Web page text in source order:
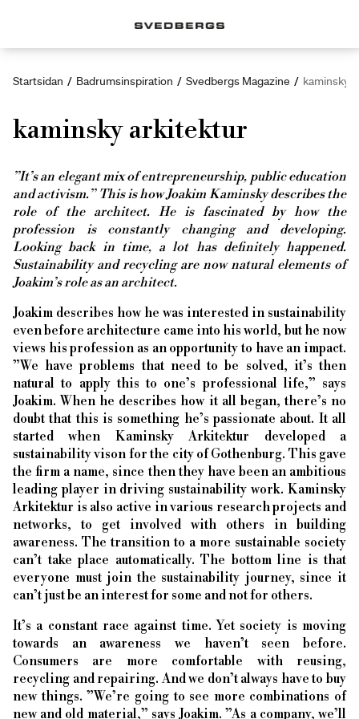
Startsidan / Badrumsinspiration / Svedbergs Magazine / kaminsky
kaminsky arkitektur
”It’s an elegant mix of entrepreneurship, public education
and activism.” This is how Joakim Kaminsky describes the
role of the architect. He is fascinated by how the
profession is constantly changing and developing.
Looking back in time, a lot has definitely happened.
Sustainability and recycling are now natural elements of
Joakim’s role as an architect.
Joakim describes how he was interested in sustainability
even before architecture came into his world, but he now
views his profession as an opportunity to have an impact.
”We have problems that need to be solved, it’s then
natural to apply this to one’s professional life,” says
Joakim. When he describes how it all began, there’s no
doubt that this is something he’s passionate about. It all
started when Kaminsky Arkitektur developed a
sustainability vison for the city of Gothenburg. This gave
the firm a name, since then they have been an ambitious
leading player in driving sustainability work. Kaminsky
Arkitektur is also active in various research projects and
networks, to get involved with others in building
awareness. The transition to a more sustainable society
can’t take place automatically. The bottom line is that
everyone must join the sustainability journey, since it
can’t just be an interest for some and not for others.
It’s a constant race against time. Yet society is moving
towards an awareness we haven’t seen before.
Consumers are more comfortable with reusing,
recycling and repairing. And we don’t always have to buy
new things. ”We’re going to see more combinations of
new and old material,” says Joakim. ”As a company, we’ll